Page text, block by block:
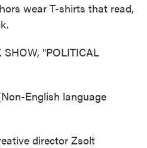
wear T-shirts that read,
"POLITICAL
English language
director Zsolt